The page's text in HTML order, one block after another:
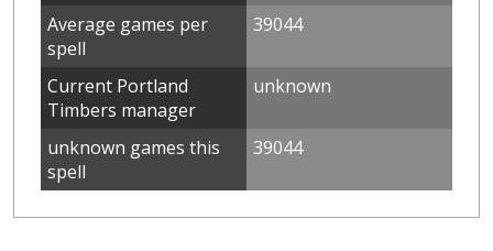
Average games per
spell
39044
Current Portland
Timbers manager
unknown
unknown games this
spell
39044